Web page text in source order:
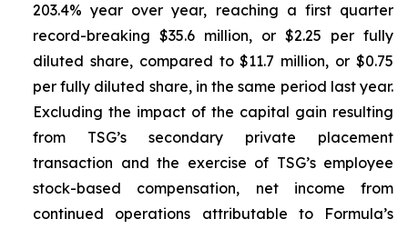
203.4% year over year, reaching a first quarter
record-breaking $35.6 million, or $2.25 per fully
diluted share, compared to $11.7 million, or $0.75
per fully diluted share, in the same period last year.
Excluding the impact of the capital gain resulting
from TSG’s secondary private placement
transaction and the exercise of TSG’s employee
stock-based compensation, net income from
continued operations attributable to Formula’s